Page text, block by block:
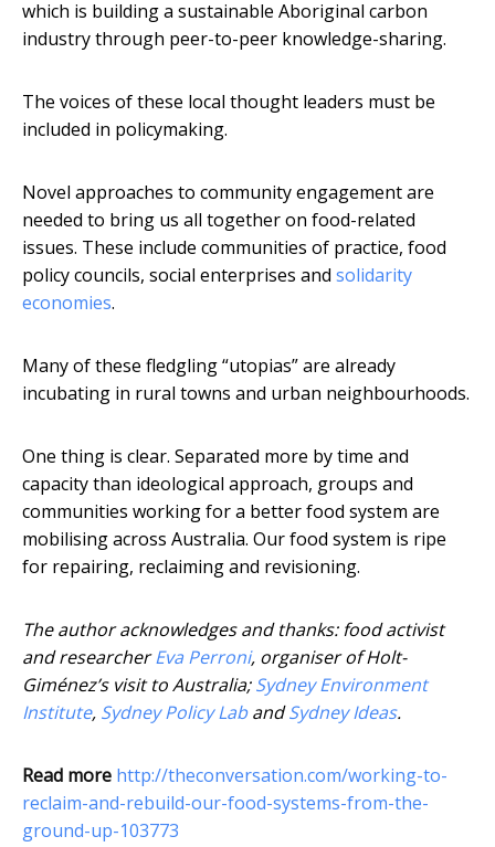
which is building a sustainable Aboriginal carbon
industry through peer-to-peer knowledge-sharing.
The voices of these local thought leaders must be
included in policymaking.
Novel approaches to community engagement are
needed to bring us all together on food-related
issues. These include communities of practice, food
policy councils, social enterprises and solidarity
economies.
Many of these fledgling “utopias” are already
incubating in rural towns and urban neighbourhoods.
One thing is clear. Separated more by time and
capacity than ideological approach, groups and
communities working for a better food system are
mobilising across Australia. Our food system is ripe
for repairing, reclaiming and revisioning.
The author acknowledges and thanks: food activist
and researcherEva Perroni, organiser of Holt-
Giménez’s visit to Australia;Sydney Environment
Institute, Sydney Policy LabandSydney Ideas.
Read more http://theconversation.com/working-to-
reclaim-and-rebuild-our-food-systems-from-the-
ground-up-103773